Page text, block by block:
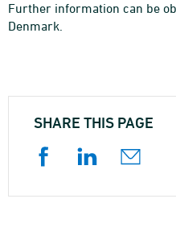
Further information can be
Denmark.
SHARE THIS PAGE